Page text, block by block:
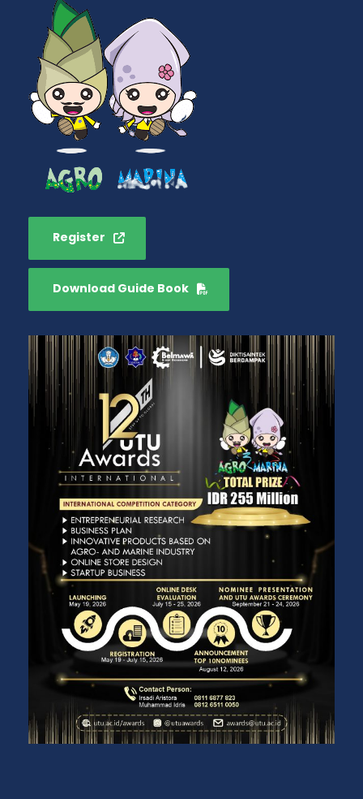
Register
Download Guide Book